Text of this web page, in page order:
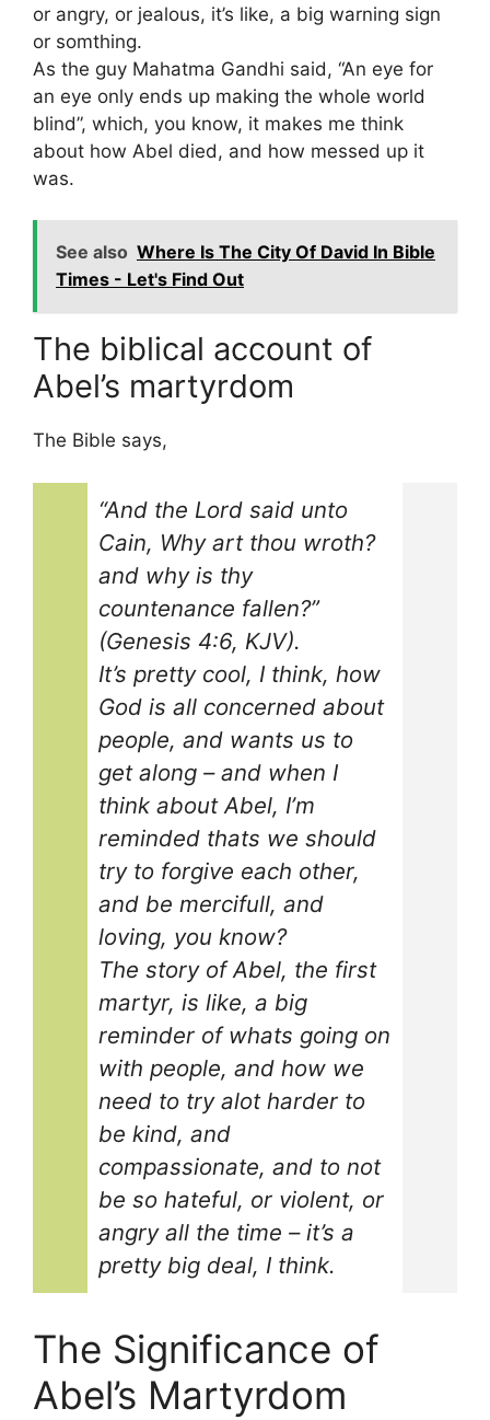
or angry, or jealous, it’s like, a big warning sign
or somthing.
As the guy Mahatma Gandhi said, “An eye for
an eye only ends up making the whole world
blind”, which, you know, it makes me think
about how Abel died, and how messed up it
was.
See also Where Is The City Of David In Bible
Times - Let's Find Out
The biblical account of
Abel’s martyrdom
The Bible says,
“And the Lord said unto
Cain, Why art thou wroth?
and why is thy
countenance fallen?”
(Genesis 4:6, KJV).
It’s pretty cool, I think, how
God is all concerned about
people, and wants us to
get along – and when I
think about Abel, I’m
reminded thats we should
try to forgive each other,
and be mercifull, and
loving, you know?
The story of Abel, the first
martyr, is like, a big
reminder of whats going on
with people, and how we
need to try alot harder to
be kind, and
compassionate, and to not
be so hateful, or violent, or
angry all the time – it’s a
pretty big deal, I think.
The Significance of
Abel’s Martyrdom